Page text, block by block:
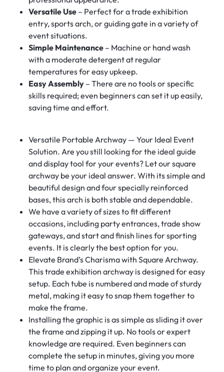
Versatile Use– Perfect for a trade exhibition
entry, sports arch, or guiding gate in a variety of
event situations.
Simple Maintenance– Machine or hand wash
with a moderate detergent at regular
temperatures for easy upkeep.
Easy Assembly– There are no tools or specific
skills required; even beginners can set it up easily,
saving time and effort.
Versatile Portable Archway — Your Ideal Event
Solution. Are you still looking for the ideal guide
and display tool for your events? Let our square
archway be your ideal answer. With its simple and
beautiful design and four specially reinforced
bases, this arch is both stable and dependable.
We have a variety of sizes to fit different
occasions, including party entrances, trade show
gateways, and start and finish lines for sporting
events. It is clearly the best option for you.
Elevate Brand’s Charisma with Square Archway.
This trade exhibition archway is designed for easy
setup. Each tube is numbered and made of sturdy
metal, making it easy to snap them together to
make the frame.
Installing the graphic is as simple as sliding it over
the frame and zipping it up. No tools or expert
knowledge are required. Even beginners can
complete the setup in minutes, giving you more
time to plan and organize your event.